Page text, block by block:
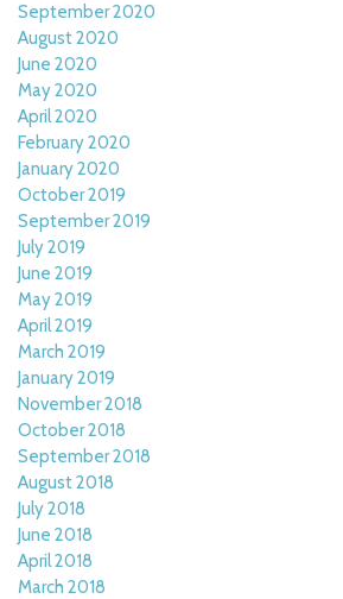
September 2020
August 2020
June 2020
May 2020
April 2020
February 2020
January 2020
October 2019
September 2019
July 2019
June 2019
May 2019
April 2019
March 2019
January 2019
November 2018
October 2018
September 2018
August 2018
July 2018
June 2018
April 2018
March 2018